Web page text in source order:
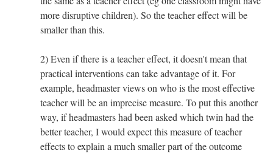
more disruptive children). So the teacher effect will be
smaller than this.
2) Even if there is a teacher effect, it doesn't mean that
practical interventions can take advantage of it. For
example, headmaster views on who is the most effective
teacher will be an imprecise measure. To put this another
way, if headmasters had been asked which twin had the
better teacher, I would expect this measure of teacher
effects to explain a much smaller part of the outcome